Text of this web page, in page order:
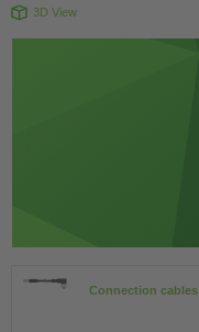
3D View
Connection cables